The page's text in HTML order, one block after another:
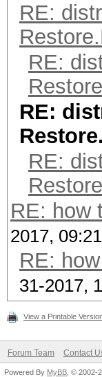
RE:
RE:
RE:
RE:
RE: how
2017,
RE:
31-2017,
View a Printable
Forum Team Contact
Powered By MyBB , © 2002-